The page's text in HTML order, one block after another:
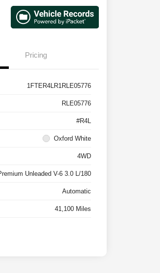
Pricing
1FTER4LR1RLE05776
RLE05776
#R4L
Oxford White
4WD
Unleaded V-6 3.0 L/180
Automatic
41,100 Miles